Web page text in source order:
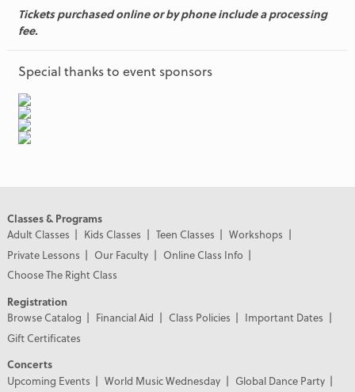
Tickets purchased online or by phone include a processing
fee.
Special thanks to event sponsors
Classes & Programs
Adult Classes
Kids Classes Teen Classes
Workshops
Private Lessons
Our Faculty
Online Class Info
Choose The Right Class
Registration
Browse Catalog
Financial Aid Class Policies
Important Dates
Gift Certificates
Concerts
Upcoming Events
World Music Wednesday
Global Dance Party